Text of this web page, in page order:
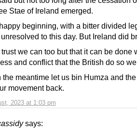
2023 at 1:03 pm
Stae of Ireland emerged.
beginning, with a bitter divided
to this day. But Ireland did
trust we can too but that it can be done
and conflict that the British do so
the meantime let us bin Humza and
movement back.
says: